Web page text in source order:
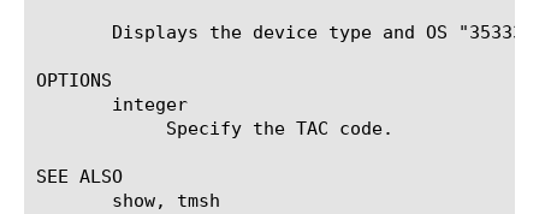
Displays the device type and OS
OPTIONS
       integer
SEE ALSO
       show, tmsh